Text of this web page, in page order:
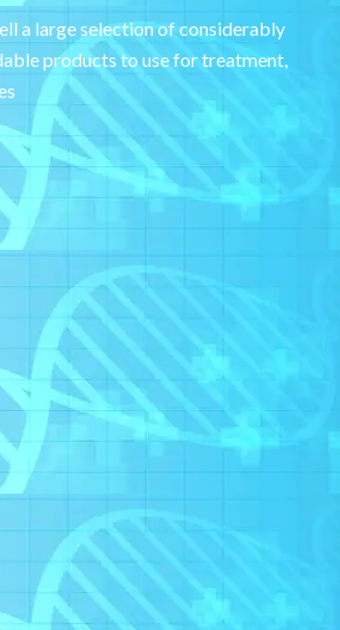
a large selection of considerably
products to use for treatment,